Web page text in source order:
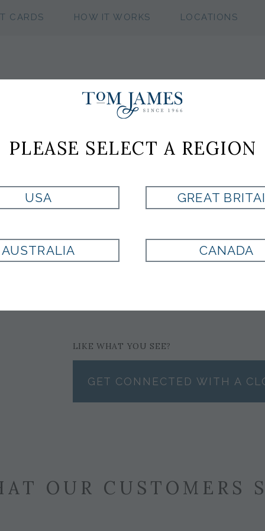
CARDS HOW IT WORKS LOCATIONS
NFL CHICAGO
CUFFLINKS
Style:100305
LIKE WHAT YOU SEE?
GET CONNECTED WITH A
OUR CUSTOMERS
PLEASE SELECT A REGION
USA GREAT
AUSTRALIA CANADA